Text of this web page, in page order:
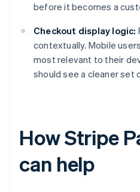
before it becomes a
Checkout display logic:
contextually. Mobile
most relevant to their
should see a cleaner set
How Stripe
can help